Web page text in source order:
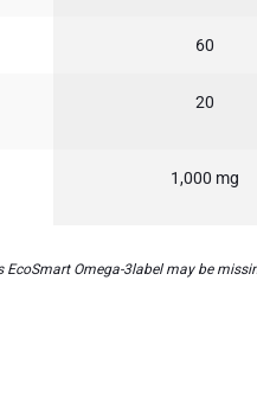
60
20
1,000 mg
Omega-3label may be